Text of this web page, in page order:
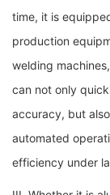
time, it is
production
welding
can not only
accuracy, but
automated
efficiency under